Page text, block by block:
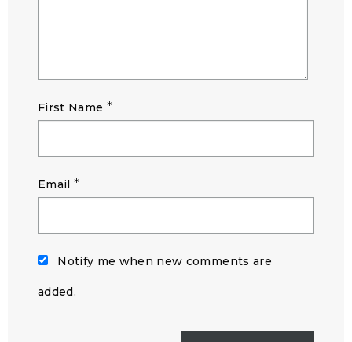
First Name *
Email *
Notify me when new comments are
added.